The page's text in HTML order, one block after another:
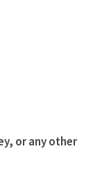
or any other